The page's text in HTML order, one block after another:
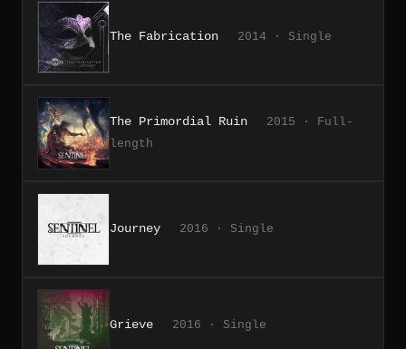
The Fabrication 2014 · Single
The Primordial Ruin
2015 · Full-
length
Journey 2016 · Single
Grieve 2016 · Single